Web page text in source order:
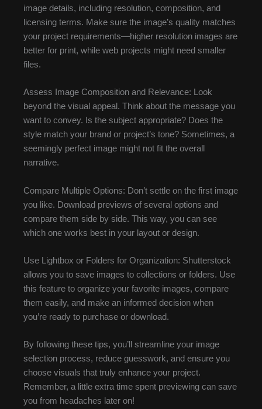
image details, including resolution, composition, and
licensing terms. Make sure the image’s quality matches
your project requirements—higher resolution images are
better for print, while web projects might need smaller
files.
Assess Image Composition and Relevance: Look
beyond the visual appeal. Think about the message you
want to convey. Is the subject appropriate? Does the
style match your brand or project’s tone? Sometimes, a
seemingly perfect image might not fit the overall
narrative.
Compare Multiple Options: Don’t settle on the first image
you like. Download previews of several options and
compare them side by side. This way, you can see
which one works best in your layout or design.
Use Lightbox or Folders for Organization: Shutterstock
allows you to save images to collections or folders. Use
this feature to organize your favorite images, compare
them easily, and make an informed decision when
you’re ready to purchase or download.
By following these tips, you’ll streamline your image
selection process, reduce guesswork, and ensure you
choose visuals that truly enhance your project.
Remember, a little extra time spent previewing can save
you from headaches later on!